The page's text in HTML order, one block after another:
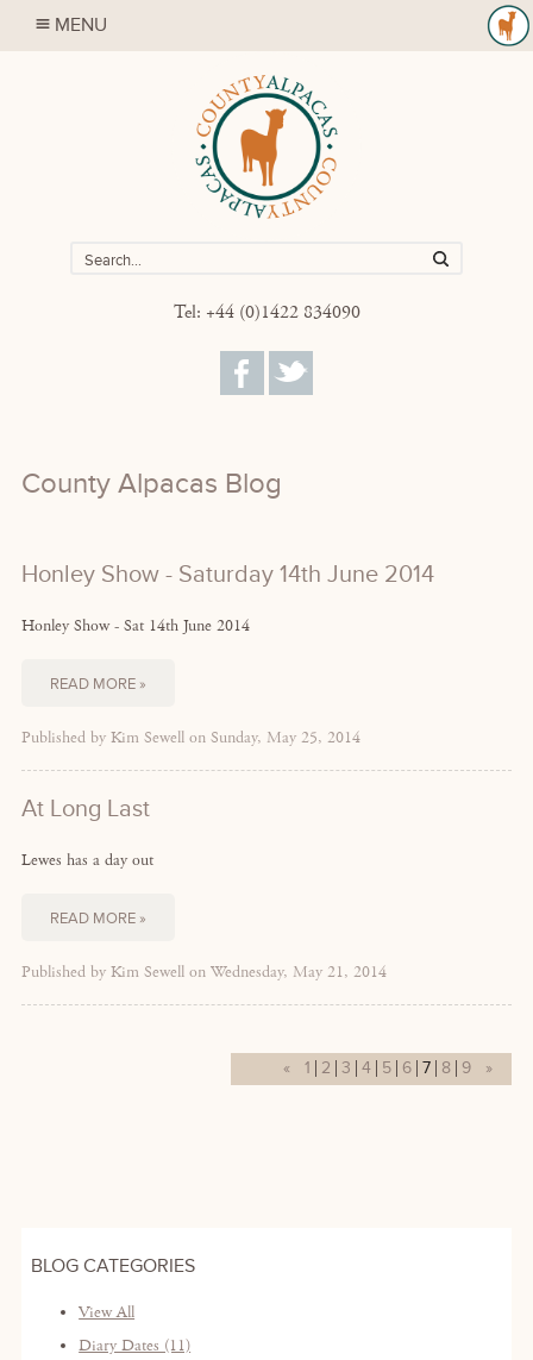
MENU
Tel: +44 (0)1422 834090
County Alpacas Blog
Honley Show - Saturday 14th June 2014
Honley Show - Sat 14th June 2014
READ MORE »
Published by Kim Sewell on Sunday, May 25, 2014
At Long Last
Lewes has a day out
READ MORE »
Published by Kim Sewell on Wednesday, May 21, 2014
« 1 2 3 4 5 6 7 8 9 »
BLOG CATEGORIES
View All
Diary Dates (11)